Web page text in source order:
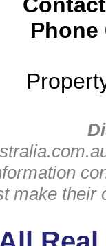
Contact
Phone
make their